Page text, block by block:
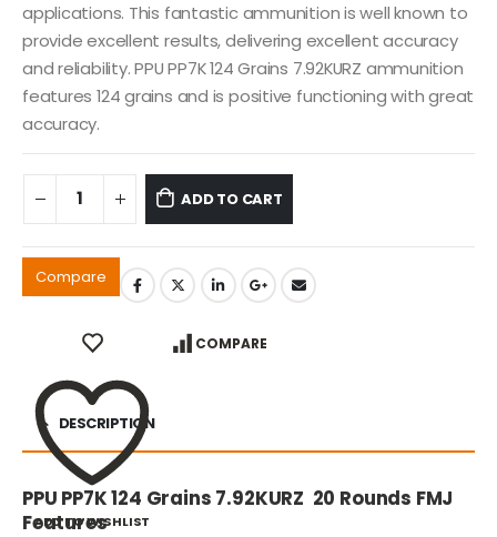
applications. This fantastic ammunition is well known to
provide excellent results, delivering excellent accuracy
and reliability. PPU PP7K 124 Grains 7.92KURZ ammunition
features 124 grains and is positive functioning with great
accuracy.
ADD TO CART
Compare
ADD TO WISHLIST
COMPARE
DESCRIPTION
PPU PP7K 124 Grains 7.92KURZ 20 Rounds FMJ
Features